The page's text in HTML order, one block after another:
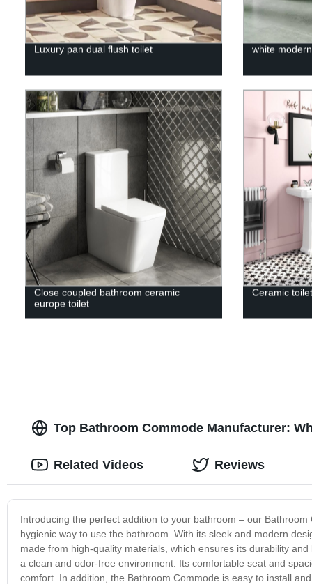
Luxury pan dual flush toilet white
Close coupled bathroom ceramic
europe toilet
Ceramic
Top Bathroom Commode Manufacturer:
Introducing the perfect addition to your bathroom – our
hygienic way to use the bathroom. With its sleek and modern
made from high-quality materials, which ensures its durability
a clean and odor-free environment. Its comfortable seat and
comfort. In addition, the Bathroom Commode is easy to install
Related Videos Reviews